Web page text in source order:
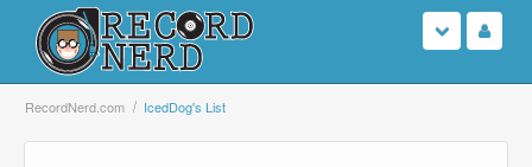
Login
RecordNerd.com IcedDog's List